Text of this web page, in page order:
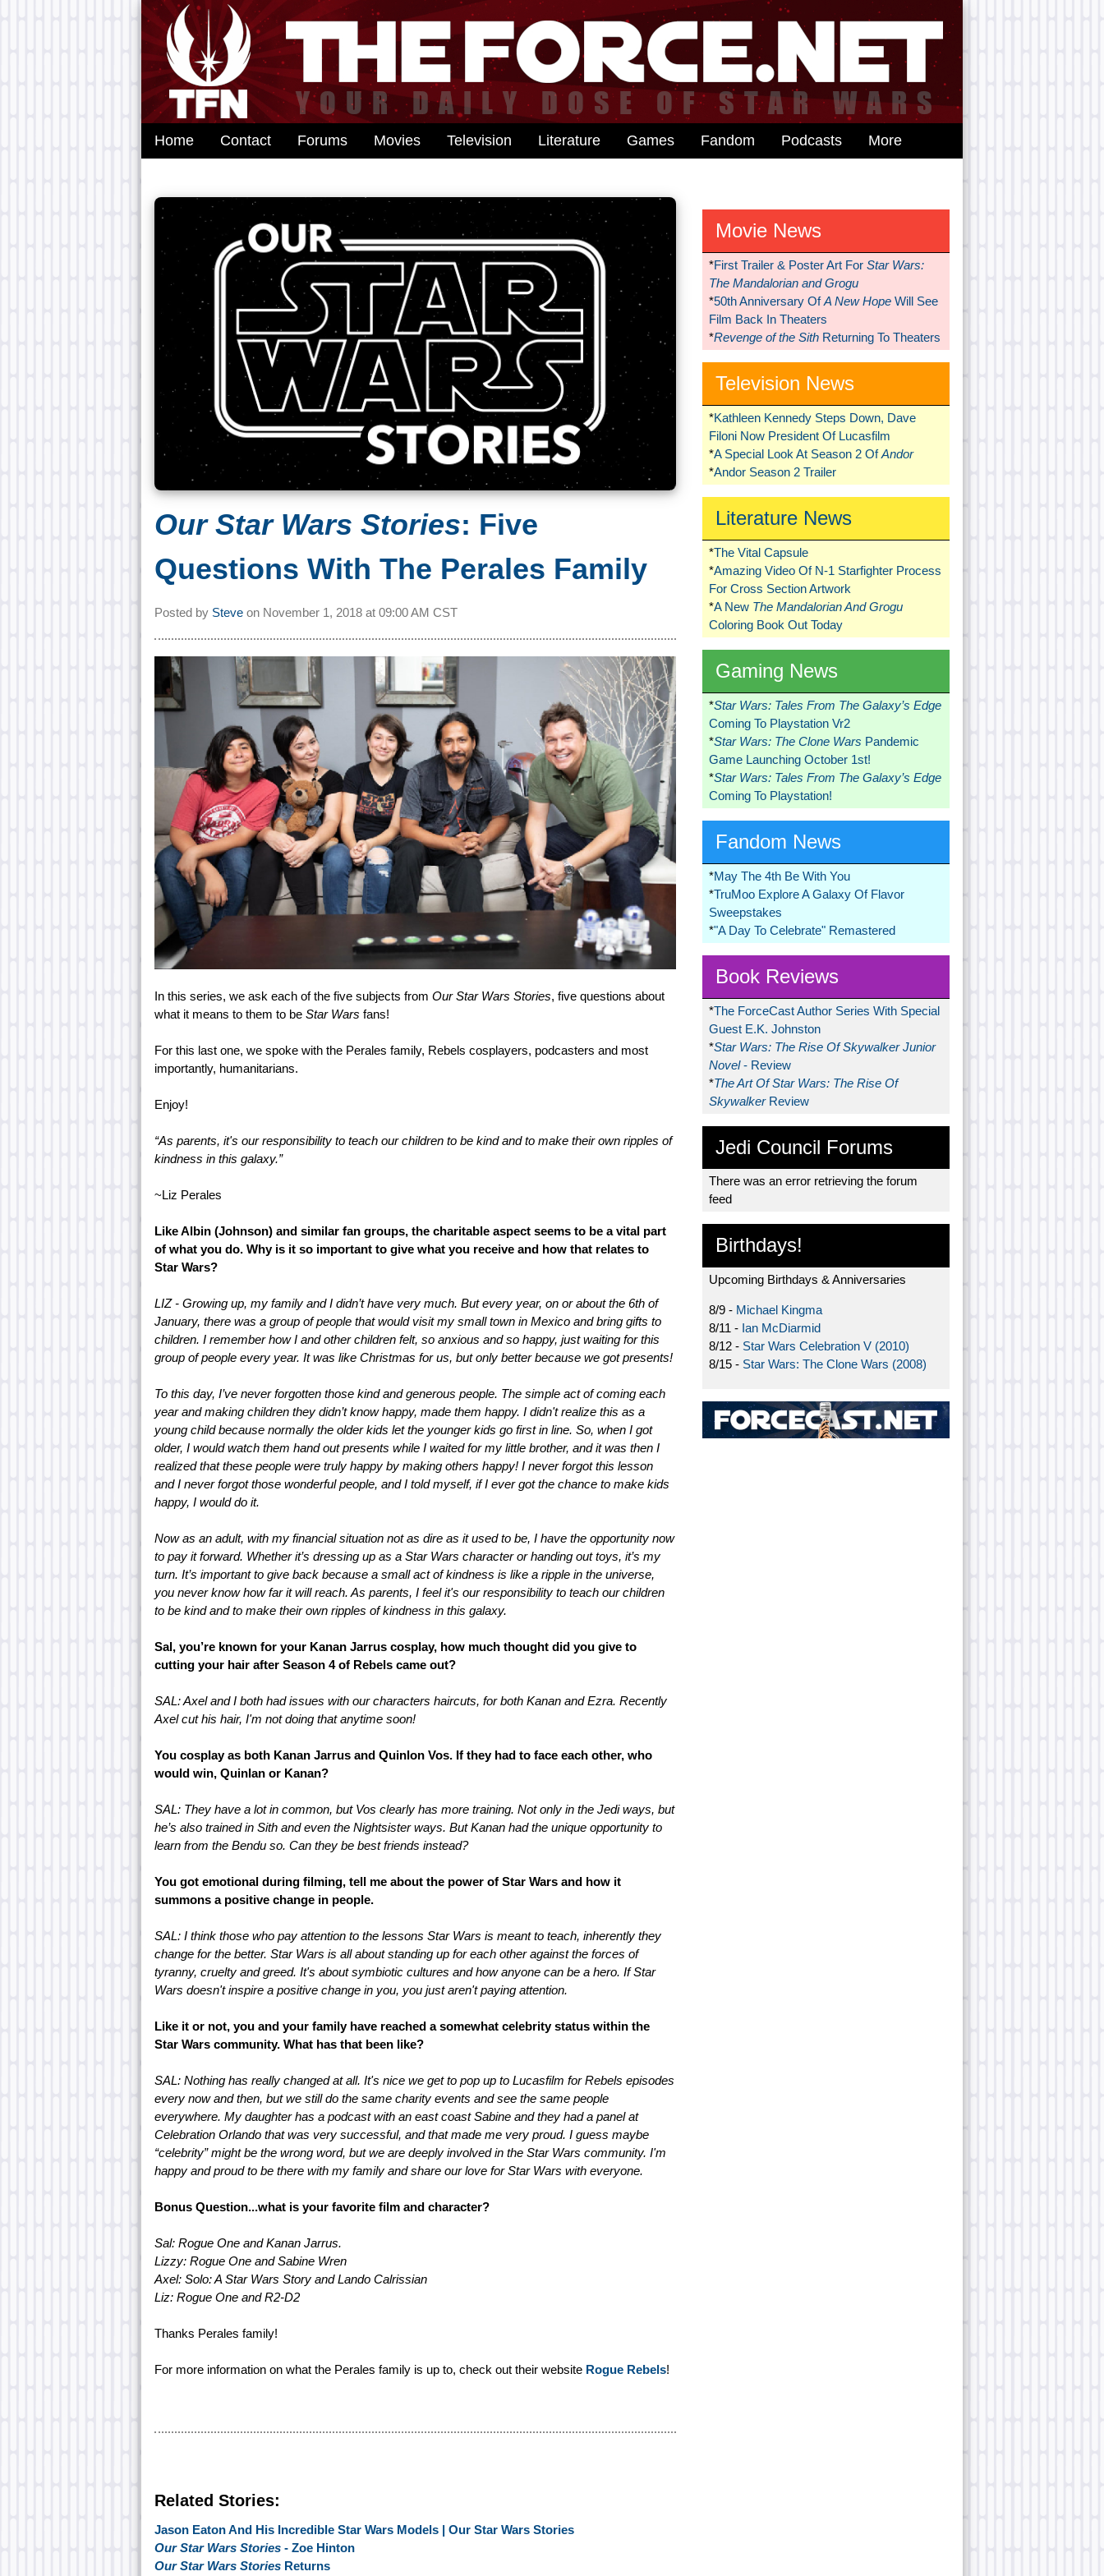
Home Contact Forums Movies Television Literature Games Fandom Podcasts More
Our Star Wars Stories: Five
Questions With The Perales Family
Posted by Steve on November 1, 2018 at 09:00 AM CST
In this series, we ask each of the five subjects from Our Star Wars Stories, five questions about
what it means to them to be Star Wars fans!
For this last one, we spoke with the Perales family, Rebels cosplayers, podcasters and most
importantly, humanitarians.
Enjoy!
“As parents, it's our responsibility to teach our children to be kind and to make their own ripples of
kindness in this galaxy.”
~Liz Perales
Like Albin (Johnson) and similar fan groups, the charitable aspect seems to be a vital part
of what you do. Why is it so important to give what you receive and how that relates to
Star Wars?
LIZ - Growing up, my family and I didn’t have very much. But every year, on or about the 6th of
January, there was a group of people that would visit my small town in Mexico and bring gifts to
children. I remember how I and other children felt, so anxious and so happy, just waiting for this
group of people every year. It was like Christmas for us, but only better because we got presents!
To this day, I’ve never forgotten those kind and generous people. The simple act of coming each
year and making children they didn’t know happy, made them happy. I didn't realize this as a
young child because normally the older kids let the younger kids go first in line. So, when I got
older, I would watch them hand out presents while I waited for my little brother, and it was then I
realized that these people were truly happy by making others happy! I never forgot this lesson
and I never forgot those wonderful people, and I told myself, if I ever got the chance to make kids
happy, I would do it.
Now as an adult, with my financial situation not as dire as it used to be, I have the opportunity now
to pay it forward. Whether it’s dressing up as a Star Wars character or handing out toys, it’s my
turn. It’s important to give back because a small act of kindness is like a ripple in the universe,
you never know how far it will reach. As parents, I feel it's our responsibility to teach our children
to be kind and to make their own ripples of kindness in this galaxy.
Sal, you’re known for your Kanan Jarrus cosplay, how much thought did you give to
cutting your hair after Season 4 of Rebels came out?
SAL: Axel and I both had issues with our characters haircuts, for both Kanan and Ezra. Recently
Axel cut his hair, I'm not doing that anytime soon!
You cosplay as both Kanan Jarrus and Quinlon Vos. If they had to face each other, who
would win, Quinlan or Kanan?
SAL: They have a lot in common, but Vos clearly has more training. Not only in the Jedi ways, but
he’s also trained in Sith and even the Nightsister ways. But Kanan had the unique opportunity to
learn from the Bendu so. Can they be best friends instead?
You got emotional during filming, tell me about the power of Star Wars and how it
summons a positive change in people.
SAL: I think those who pay attention to the lessons Star Wars is meant to teach, inherently they
change for the better. Star Wars is all about standing up for each other against the forces of
tyranny, cruelty and greed. It's about symbiotic cultures and how anyone can be a hero. If Star
Wars doesn't inspire a positive change in you, you just aren't paying attention.
Like it or not, you and your family have reached a somewhat celebrity status within the
Star Wars community. What has that been like?
SAL: Nothing has really changed at all. It's nice we get to pop up to Lucasfilm for Rebels episodes
every now and then, but we still do the same charity events and see the same people
everywhere. My daughter has a podcast with an east coast Sabine and they had a panel at
Celebration Orlando that was very successful, and that made me very proud. I guess maybe
“celebrity” might be the wrong word, but we are deeply involved in the Star Wars community. I'm
happy and proud to be there with my family and share our love for Star Wars with everyone.
Bonus Question...what is your favorite film and character?
Sal: Rogue One and Kanan Jarrus.
Lizzy: Rogue One and Sabine Wren
Axel: Solo: A Star Wars Story and Lando Calrissian
Liz: Rogue One and R2-D2
Thanks Perales family!
For more information on what the Perales family is up to, check out their website Rogue Rebels!
Related Stories:
Jason Eaton And His Incredible Star Wars Models | Our Star Wars Stories
Our Star Wars Stories - Zoe Hinton
Our Star Wars Stories Returns
Movie News
*First Trailer & Poster Art For Star Wars:
The Mandalorian and Grogu
*50th Anniversary OfA New HopeWill See
Film Back In Theaters
*Revenge of the SithReturning To Theaters
Television News
*Kathleen Kennedy Steps Down, Dave
Filoni Now President Of Lucasfilm
*A Special Look At Season 2 OfAndor
*Andor Season 2 Trailer
Literature News
*The Vital Capsule
*Amazing Video Of N-1 Starfighter Process
For Cross Section Artwork
*A New The Mandalorian And Grogu
Coloring Book Out Today
Gaming News
*Star Wars: Tales From The Galaxy’s Edge
Coming To Playstation Vr2
*Star Wars: The Clone Wars Pandemic
Game Launching October 1st!
*Star Wars: Tales From The Galaxy’s Edge
Coming To Playstation!
Fandom News
*May The 4th Be With You
*TruMoo Explore A Galaxy Of Flavor
Sweepstakes
*"A Day To Celebrate" Remastered
Book Reviews
*The ForceCast Author Series With Special
Guest E.K. Johnston
*Star Wars: The Rise Of Skywalker Junior
Novel- Review
*The Art Of Star Wars: The Rise Of
Skywalker Review
Jedi Council Forums
There was an error retrieving the forum
feed
Birthdays!
Upcoming Birthdays & Anniversaries
8/9 - Michael Kingma
8/11 - Ian McDiarmid
8/12 - Star Wars Celebration V (2010)
8/15 - Star Wars: The Clone Wars (2008)